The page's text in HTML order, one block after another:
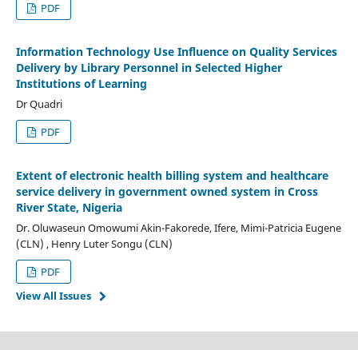
PDF
Information Technology Use Influence on Quality Services
Delivery by Library Personnel in Selected Higher
Institutions of Learning
Dr Quadri
PDF
Extent of electronic health billing system and healthcare
service delivery in government owned system in Cross
River State, Nigeria
Dr. Oluwaseun Omowumi Akin-Fakorede, Ifere, Mimi-Patricia Eugene
(CLN) , Henry Luter Songu (CLN)
PDF
View All Issues